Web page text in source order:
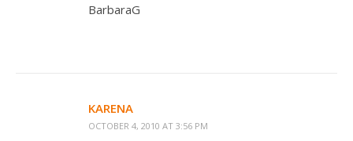
BarbaraG
KARENA
OCTOBER 4, 2010 AT 3:56 PM